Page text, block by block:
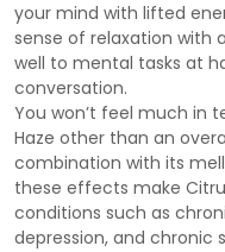
your mind with lifted
sense of relaxation with
well to mental tasks at
conversation.
You won’t feel much in
Haze other than an
combination with its
these effects make
conditions such as
depression, and chronic